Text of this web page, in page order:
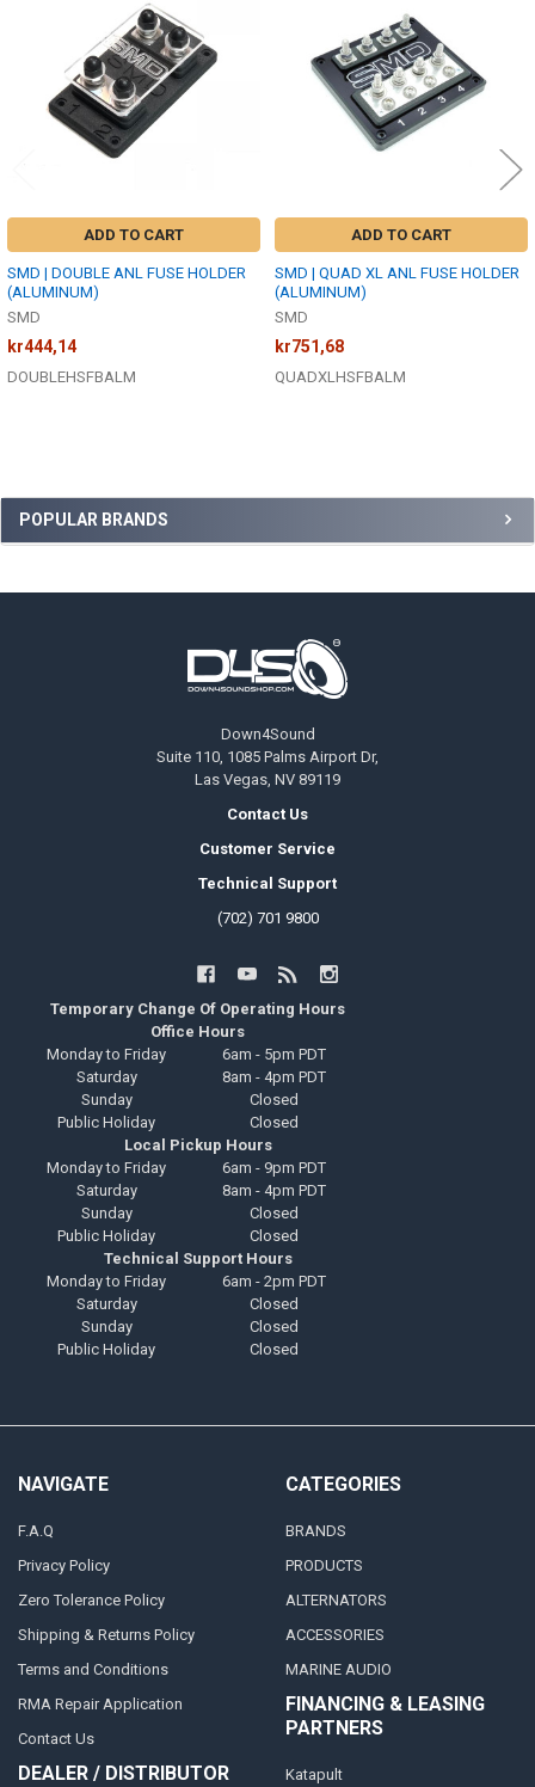
Sidebar
POPULAR BRANDS
ADD TO CART
SMD | DOUBLE ANL FUSE HOLDER
(ALUMINUM)
SMD
kr444,14
DOUBLEHSFBALM
ADD TO CART
SMD | QUAD XL ANL FUSE HOLDER
(ALUMINUM)
SMD
kr751,68
QUADXLHSFBALM
Down4Sound
Suite 110, 1085 Palms Airport Dr,
Las Vegas, NV 89119
Contact Us
Customer Service
Technical Support
(702) 701 9800
Temporary Change Of Operating Hours
Office Hours
Monday to Friday
6am - 5pm PDT
Saturday
8am - 4pm PDT
Sunday
Closed
Public Holiday
Closed
Local Pickup Hours
Monday to Friday
6am - 9pm PDT
Saturday
8am - 4pm PDT
Sunday
Closed
Public Holiday
Closed
Technical Support Hours
Monday to Friday
6am - 2pm PDT
Saturday
Closed
Sunday
Closed
Public Holiday
Closed
NAVIGATE
F.A.Q
Privacy Policy
Zero Tolerance Policy
Shipping & Returns Policy
Terms and Conditions
RMA Repair Application
Contact Us
DEALER / DISTRIBUTOR
CATEGORIES
BRANDS
PRODUCTS
ALTERNATORS
ACCESSORIES
MARINE AUDIO
FINANCING & LEASING
PARTNERS
Katapult